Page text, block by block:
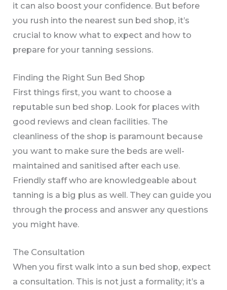
it can also boost your confidence. But before
you rush into the nearest sun bed shop, it’s
crucial to know what to expect and how to
prepare for your tanning sessions.
Finding the Right Sun Bed Shop
First things first, you want to choose a
reputable sun bed shop. Look for places with
good reviews and clean facilities. The
cleanliness of the shop is paramount because
you want to make sure the beds are well-
maintained and sanitised after each use.
Friendly staff who are knowledgeable about
tanning is a big plus as well. They can guide you
through the process and answer any questions
you might have.
The Consultation
When you first walk into a sun bed shop, expect
a consultation. This is not just a formality; it’s a